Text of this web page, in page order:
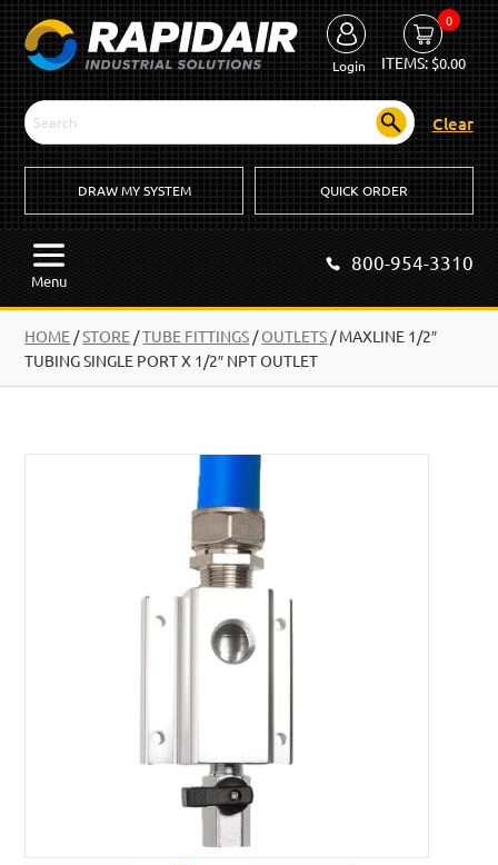
Login
0
ITEMS:$0.00
Clear
DRAW MY SYSTEM QUICK ORDER
Menu
800-954-3310
HOME /STORE /TUBE FITTINGS /OUTLETS /MAXLINE 1/2″
TUBING SINGLE PORT X 1/2″ NPT OUTLET